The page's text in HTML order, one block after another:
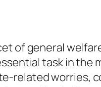
of general
task in the
related worries,